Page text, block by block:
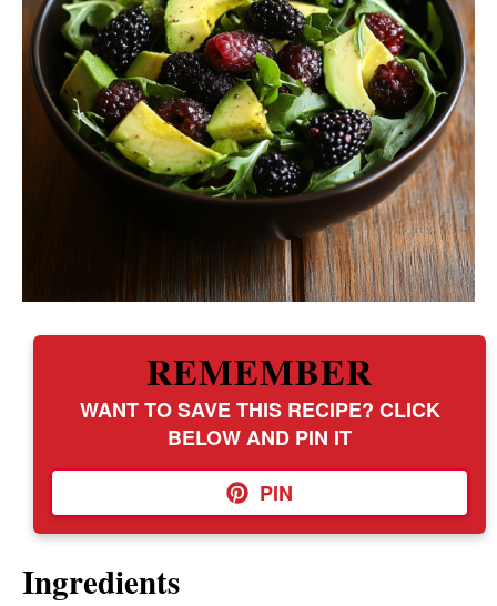
REMEMBER
WANT TO SAVE THIS RECIPE? CLICK
BELOW AND PIN IT
PIN
Ingredients